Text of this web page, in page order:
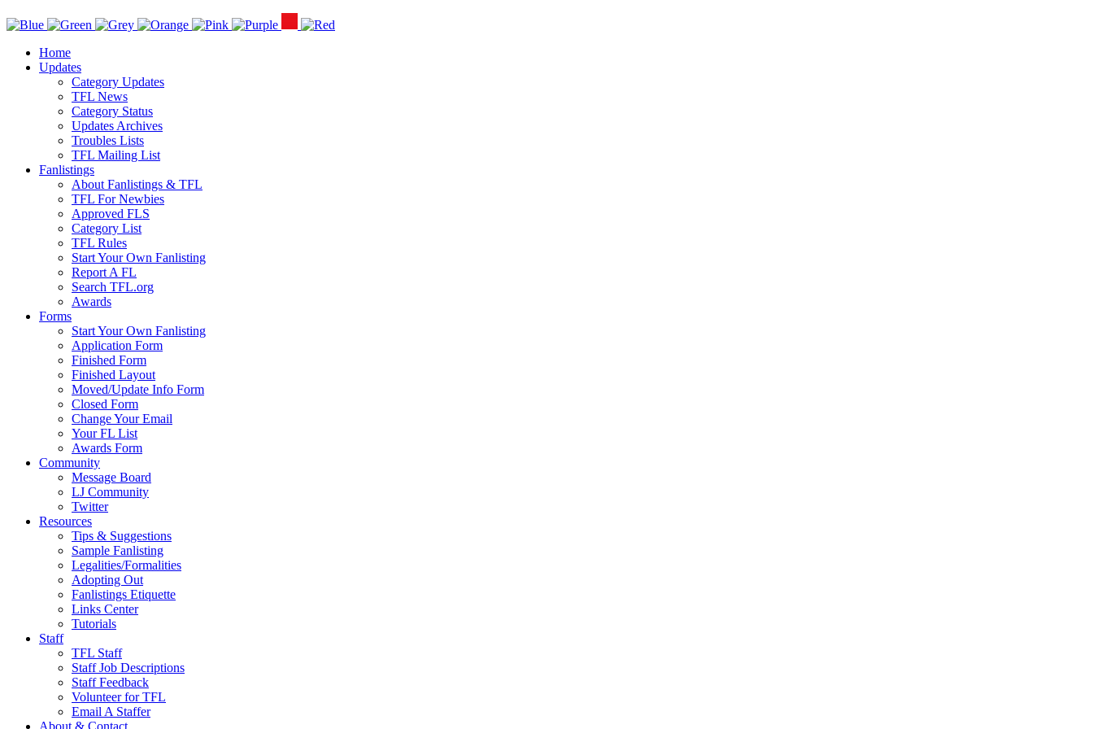
Home
Updates
Category Updates
TFL News
Category Status
Updates Archives
Troubles Lists
TFL Mailing List
Fanlistings
About Fanlistings & TFL
TFL For Newbies
Approved FLS
Category List
TFL Rules
Start Your Own Fanlisting
Report A FL
Search TFL.org
Awards
Forms
Start Your Own Fanlisting
Application Form
Finished Form
Finished Layout
Moved/Update Info Form
Closed Form
Change Your Email
Your FL List
Awards Form
Community
Message Board
LJ Community
Twitter
Resources
Tips & Suggestions
Sample Fanlisting
Legalities/Formalities
Adopting Out
Fanlistings Etiquette
Links Center
Tutorials
Staff
TFL Staff
Staff Job Descriptions
Staff Feedback
Volunteer for TFL
Email A Staffer
About & Contact